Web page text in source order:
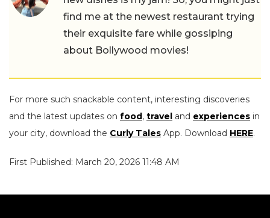
find me at the newest restaurant trying
their exquisite fare while gossiping
about Bollywood movies!
For more such snackable content, interesting discoveries
and the latest updates on food, travel and experiences in
your city, download the Curly Tales App. Download HERE.
First Published: March 20, 2026 11:48 AM